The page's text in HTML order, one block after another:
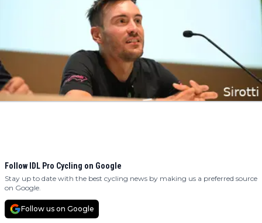
Follow IDL Pro Cycling on Google
Stay up to date with the best cycling news by making us a preferred source
on Google.
Follow us on Google